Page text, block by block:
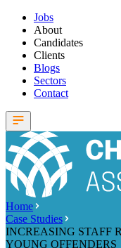
Jobs
About
Candidates
Clients
Blogs
Sectors
Contact
Home
Case Studies
INCREASING STAFF
YOUNG OFFENDERS